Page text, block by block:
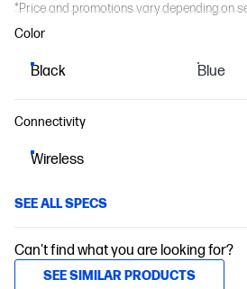
*Price and promotions vary depending on
Color
Black Blue
Connectivity
Wireless
SEE ALL SPECS
Can't find what you are looking for?
SEE SIMILAR PRODUCTS